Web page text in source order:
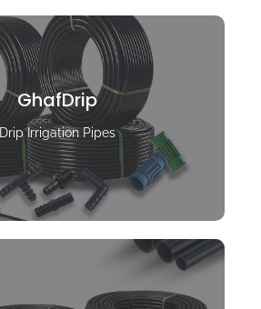
GhafDrip
Drip Irrigation Pipes